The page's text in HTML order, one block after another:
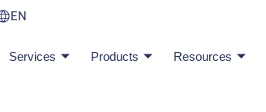
EN
Services Products Resources